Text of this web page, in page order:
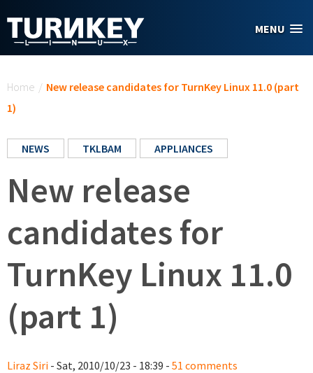
MENU
Home / New release candidates for TurnKey Linux 11.0 (part
1)
NEWS TKLBAM APPLIANCES
New release
candidates for
TurnKey Linux 11.0
(part 1)
Liraz Siri - Sat, 2010/10/23 - 18:39 - 51 comments